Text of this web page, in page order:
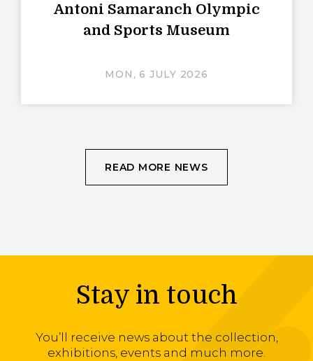
Antoni Samaranch Olympic
and Sports Museum
MON, 6 JULY 2026
READ MORE NEWS
Stay in touch
You’ll receive news about the collection,
exhibitions, events and much more.